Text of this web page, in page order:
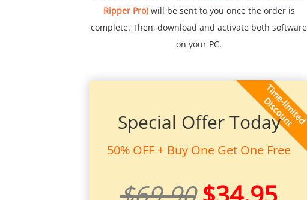
Ripper Pro)will be sent to you once the order is
complete. Then, download and activate both software
on your PC.
Special Offer Today
50% OFF + Buy One Get One Free